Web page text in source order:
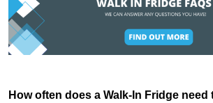
How often does a Walk-In Fridge